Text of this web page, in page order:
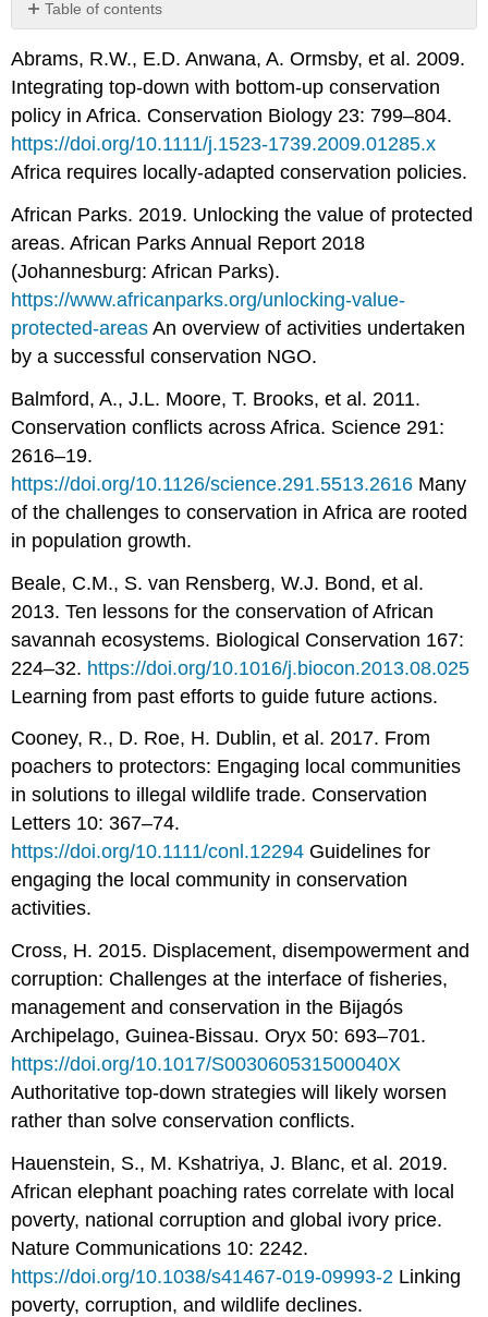
Table of contents
No
Abrams, R.W., E.D. Anwana, A. Ormsby, et al. 2009.
Integrating top-down with bottom-up conservation
policy in Africa. Conservation Biology 23: 799–804.
https://doi.org/10.1111/j.1523-1739.2009.01285.x
Africa requires locally-adapted conservation policies.
African Parks. 2019. Unlocking the value of protected
areas. African Parks Annual Report 2018
(Johannesburg: African Parks).
https://www.africanparks.org/unlocking-value-
protected-areas An overview of activities undertaken
by a successful conservation NGO.
Balmford, A., J.L. Moore, T. Brooks, et al. 2011.
Conservation conflicts across Africa. Science 291:
2616–19.
https://doi.org/10.1126/science.291.5513.2616 Many
of the challenges to conservation in Africa are rooted
in population growth.
Beale, C.M., S. van Rensberg, W.J. Bond, et al.
2013. Ten lessons for the conservation of African
savannah ecosystems. Biological Conservation 167:
224–32. https://doi.org/10.1016/j.biocon.2013.08.025
Learning from past efforts to guide future actions.
Cooney, R., D. Roe, H. Dublin, et al. 2017. From
poachers to protectors: Engaging local communities
in solutions to illegal wildlife trade. Conservation
Letters 10: 367–74.
https://doi.org/10.1111/conl.12294 Guidelines for
engaging the local community in conservation
activities.
Cross, H. 2015. Displacement, disempowerment and
corruption: Challenges at the interface of fisheries,
management and conservation in the Bijagós
Archipelago, Guinea-Bissau. Oryx 50: 693–701.
https://doi.org/10.1017/S003060531500040X
Authoritative top-down strategies will likely worsen
rather than solve conservation conflicts.
Hauenstein, S., M. Kshatriya, J. Blanc, et al. 2019.
African elephant poaching rates correlate with local
poverty, national corruption and global ivory price.
Nature Communications 10: 2242.
https://doi.org/10.1038/s41467-019-09993-2 Linking
poverty, corruption, and wildlife declines.